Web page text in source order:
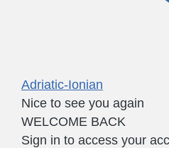
Adriatic-Ionian
Nice to see you again
WELCOME BACK
Sign in to access your